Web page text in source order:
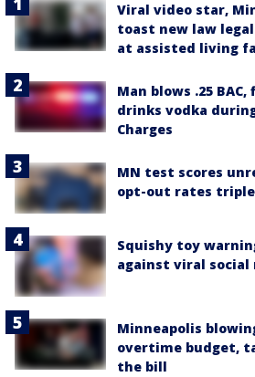
Viral video star,
toast new law
at assisted living
Man blows .25
drinks vodka
Charges
MN test scores
opt-out rates triple
Squishy toy
against viral social
Minneapolis
overtime budget,
the bill